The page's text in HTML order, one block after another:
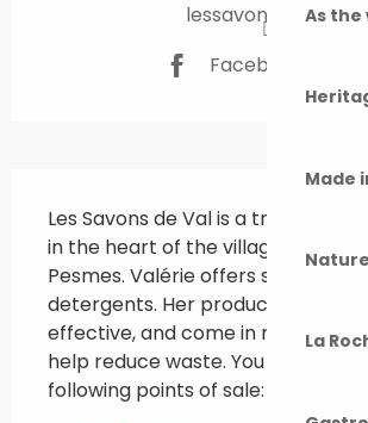
As
Made
La
lessavonsdeval.fr
Facebook page
Les Savons de Val is a traditional
in the heart of the village of
Pesmes. Valérie offers soaps,
detergents. Her products are
effective, and come in reusable
help reduce waste. You can find
following points of sale: - Localerie...